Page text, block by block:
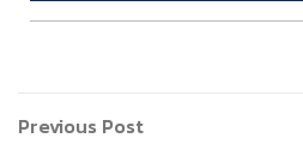
Previous Post